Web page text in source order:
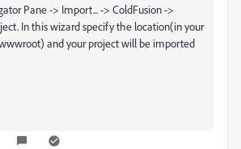
Pane -> Import... -> ColdFusion ->
In this wizard specify the location(in your
and your project will be imported